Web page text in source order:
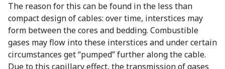
The reason for this can be found in the less than
compact design of cables: over time, interstices may
form between the cores and bedding. Combustible
gases may flow into these interstices and under certain
circumstances get “pumped” further along the cable.
Due to this capillary effect, the transmission of gases